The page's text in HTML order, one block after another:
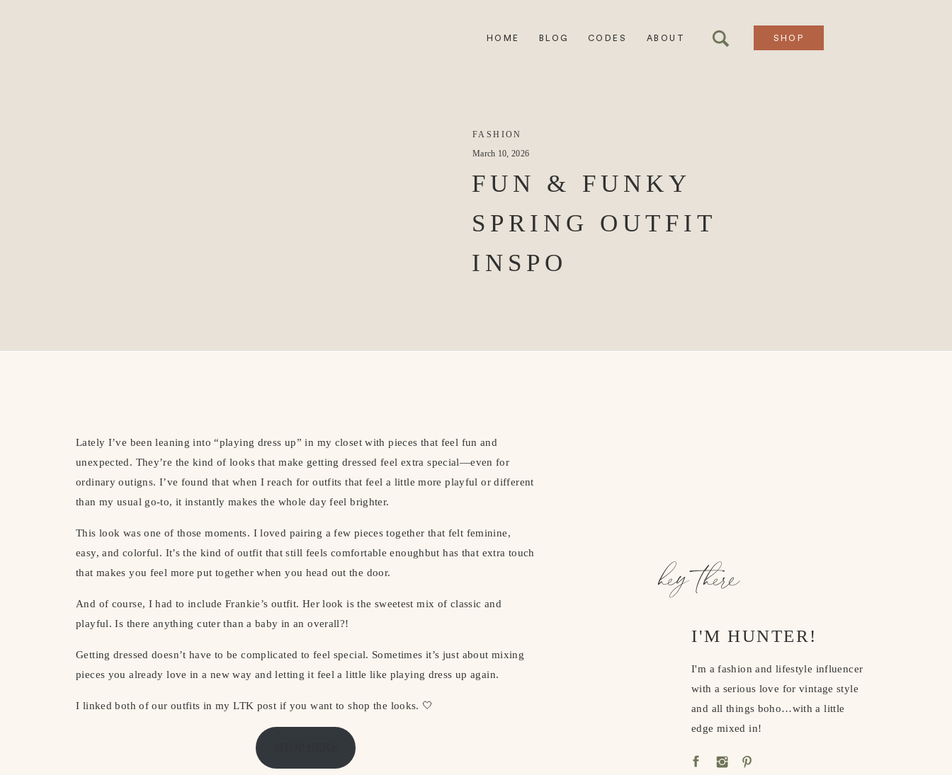
SHOP
ABOUT
CODES
BLOG
HOME
FUN & FUNKY
SPRING OUTFIT
INSPO
FASHION
March 10, 2026
I'M HUNTER!
I'm a fashion and lifestyle influencer
with a serious love for vintage style
and all things boho…with a little
edge mixed in!
hey there
Lately I’ve been leaning into “playing dress up” in my closet with pieces that feel fun and
unexpected. They’re the kind of looks that make getting dressed feel extra special—even for
ordinary outigns. I’ve found that when I reach for outfits that feel a little more playful or different
than my usual go-to, it instantly makes the whole day feel brighter.
This look was one of those moments. I loved pairing a few pieces together that felt feminine,
easy, and colorful. It’s the kind of outfit that still feels comfortable enoughbut has that extra touch
that makes you feel more put together when you head out the door.
And of course, I had to include Frankie’s outfit. Her look is the sweetest mix of classic and
playful. Is there anything cuter than a baby in an overall?!
Getting dressed doesn’t have to be complicated to feel special. Sometimes it’s just about mixing
pieces you already love in a new way and letting it feel a little like playing dress up again.
I linked both of our outfits in my LTK post if you want to shop the looks. 🤍